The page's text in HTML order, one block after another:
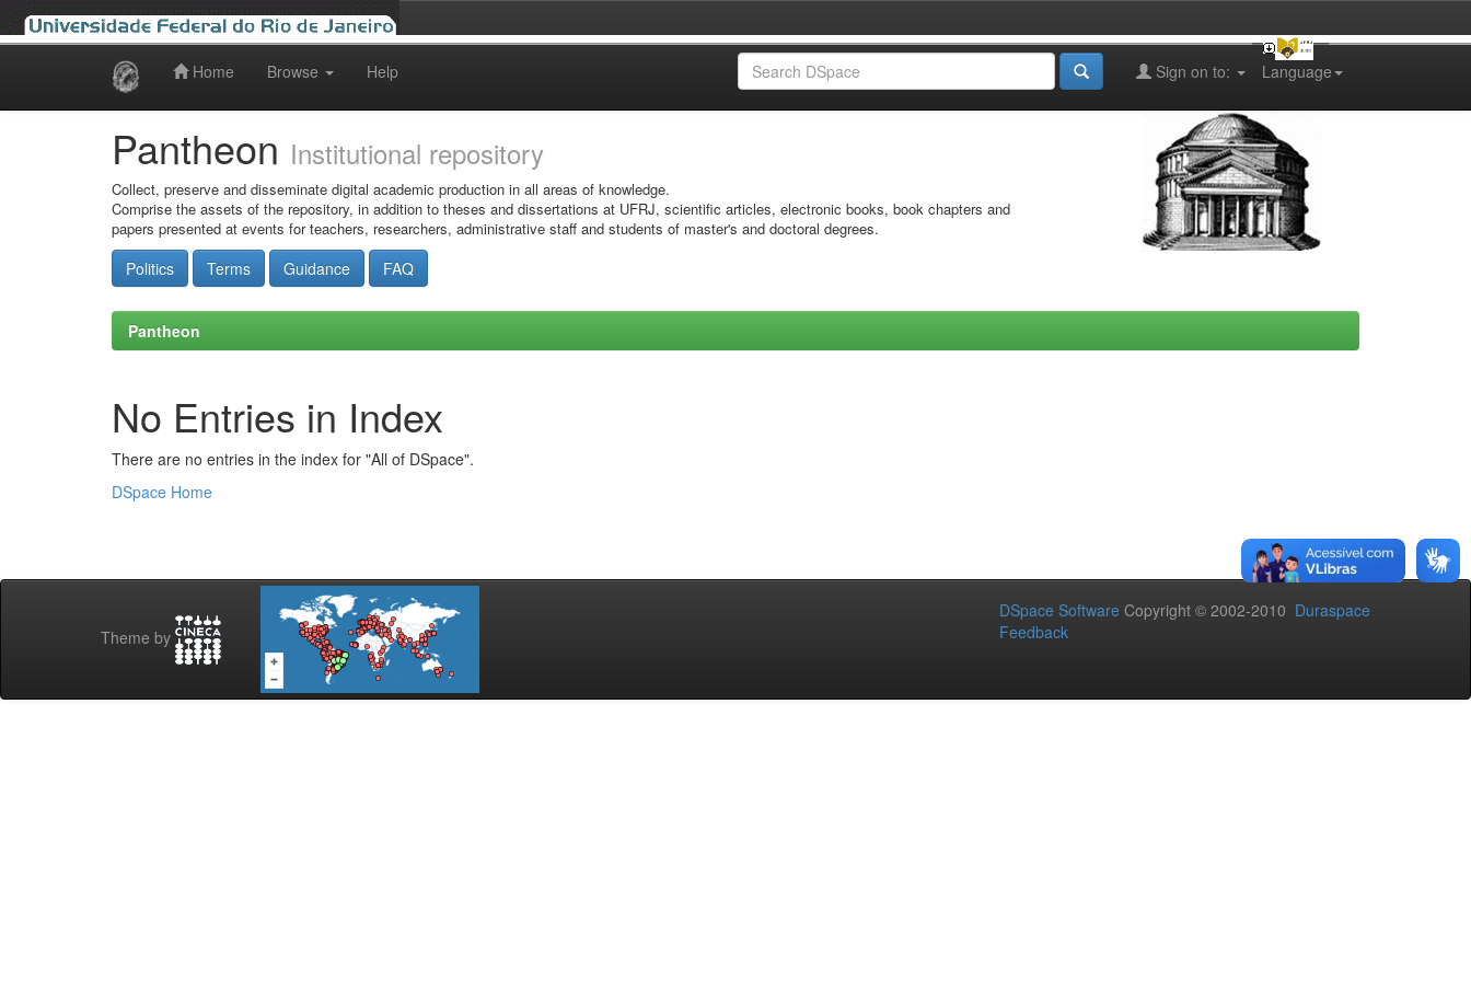
Home Browse Help Language
Sign on to:
Pantheon Institutional repository
Collect, preserve and disseminate digital academic production in all areas of knowledge.
Comprise the assets of the repository, in addition to theses and dissertations at UFRJ, scientific articles, electronic books, book chapters and
papers presented at events for teachers, researchers, administrative staff and students of master's and doctoral degrees.
Politics Terms Guidance FAQ
Pantheon
No Entries in Index
There are no entries in the index for "All of DSpace".
DSpace Home
Theme by
DSpace Software Copyright © 2002-2010 Duraspace
Feedback